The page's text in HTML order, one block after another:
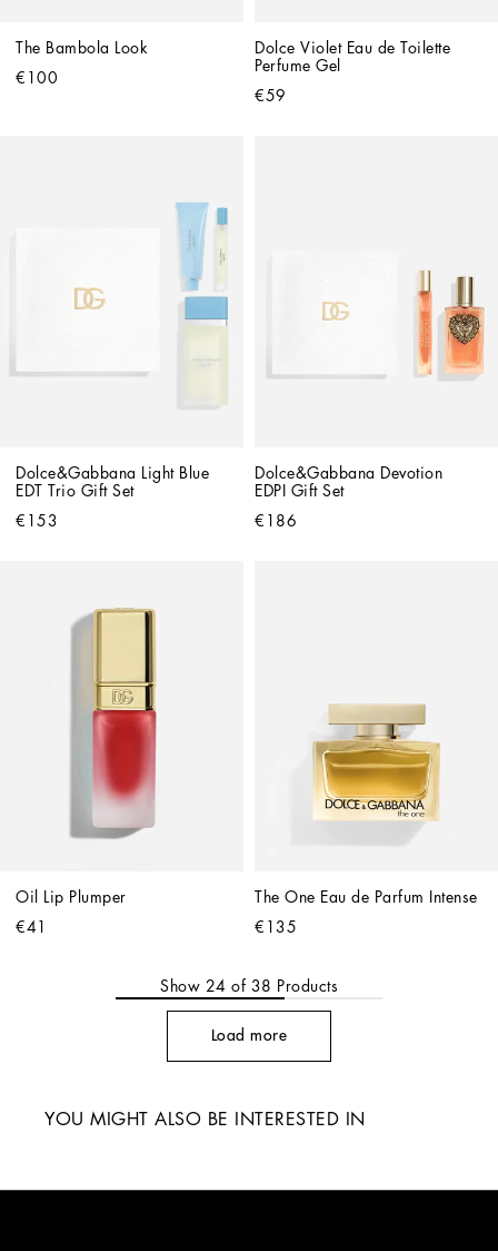
The Bambola Look
€100
Dolce Violet Eau de Toilette
Perfume Gel
€59
Dolce&Gabbana Light Blue
EDT Trio Gift Set
€153
Dolce&Gabbana Devotion
EDPI Gift Set
€186
Oil Lip Plumper
€41
The One Eau de Parfum Intense
€135
Show 24 of 38 Products
Load more
YOU MIGHT ALSO BE INTERESTED IN